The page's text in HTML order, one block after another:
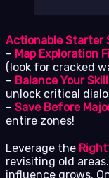
Actionable Starter
– Map Exploration
(look for cracked
– Balance Your
unlock critical
– Save Before
entire zones!
Leverage the
revisiting old
influence grows.